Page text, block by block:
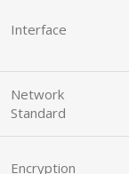
Interface
Network
Standard
Encryption